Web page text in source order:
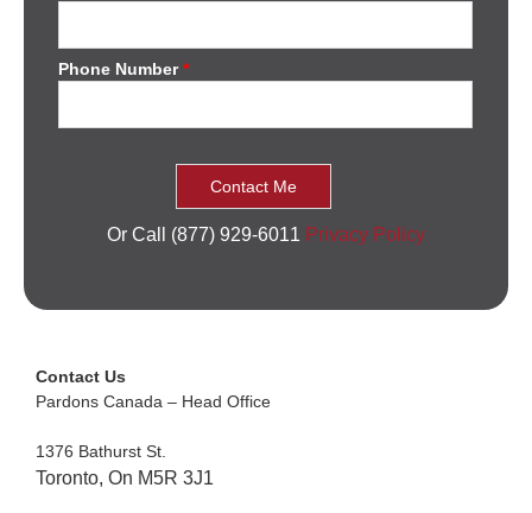
Phone Number*
Or Call (877) 929-6011 Privacy Policy
Contact Us
Pardons Canada – Head Office
1376 Bathurst St.
Toronto, On M5R 3J1